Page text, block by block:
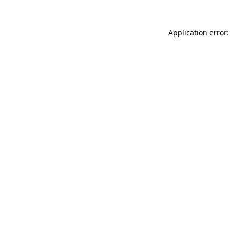
Application